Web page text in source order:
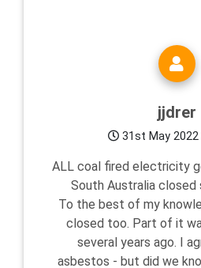
jjdrer
31st May 2022
ALL coal fired electricity
South Australia closed
To the best of my
closed too. Part of it
several years ago. I
asbestos - but did we